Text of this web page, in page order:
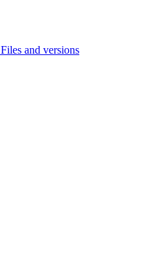
Files and versions